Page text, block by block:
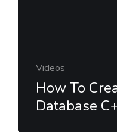
Videos
How To
Database